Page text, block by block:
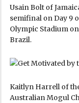
Usain Bolt of
semifinal on Day 9
Olympic Stadium on
Brazil.
Kaitlyn Harrell of
Australian Mogul